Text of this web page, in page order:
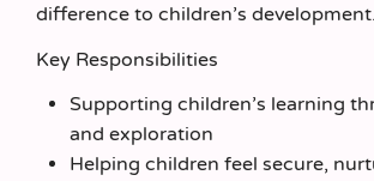
difference to children’s development.
Key Responsibilities
Supporting children’s learning
and exploration
Helping children feel secure,